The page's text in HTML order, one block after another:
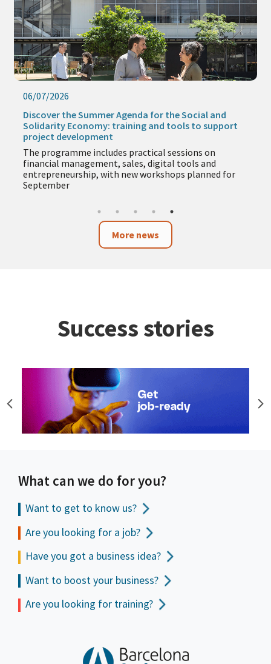
06/07/2026
Discover the Summer Agenda for the Social and
Solidarity Economy: training and tools to support
project development
The programme includes practical sessions on
financial management, sales, digital tools and
entrepreneurship, with new workshops planned for
September
More news
Success stories
What can we do for you?
Want to get to know us?
Are you looking for a job?
Have you got a business idea?
Want to boost your business?
Are you looking for training?